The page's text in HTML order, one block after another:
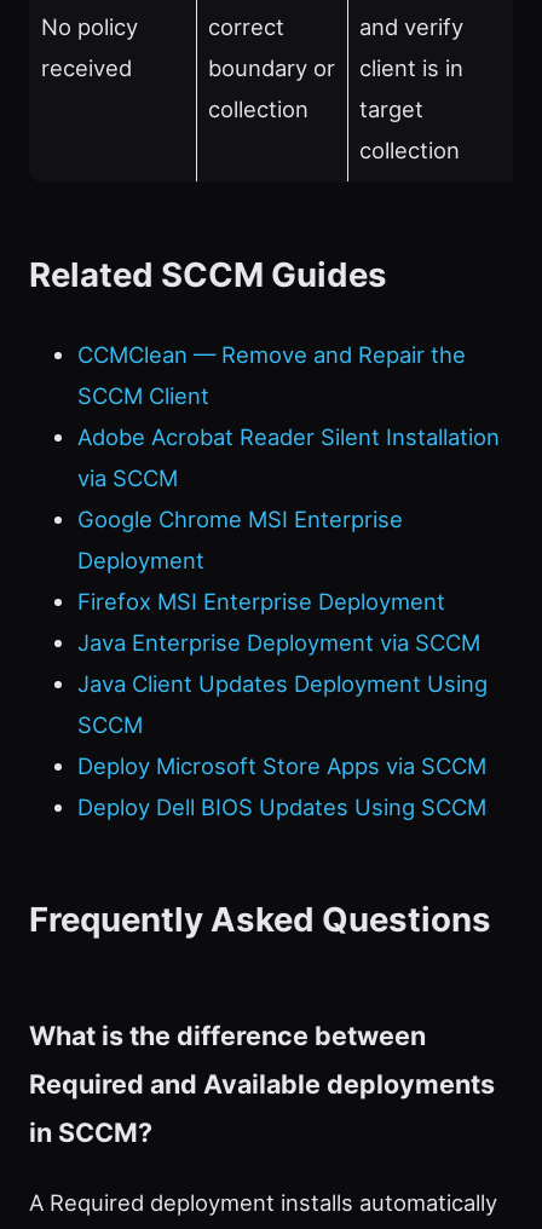
No policy
received
correct
boundary or
collection
and verify
client is in
target
collection
Related SCCM Guides
CCMClean — Remove and Repair the
SCCM Client
Adobe Acrobat Reader Silent Installation
via SCCM
Google Chrome MSI Enterprise
Deployment
Firefox MSI Enterprise Deployment
Java Enterprise Deployment via SCCM
Java Client Updates Deployment Using
SCCM
Deploy Microsoft Store Apps via SCCM
Deploy Dell BIOS Updates Using SCCM
Frequently Asked Questions
What is the difference between
Required and Available deployments
in SCCM?
A Required deployment installs automatically